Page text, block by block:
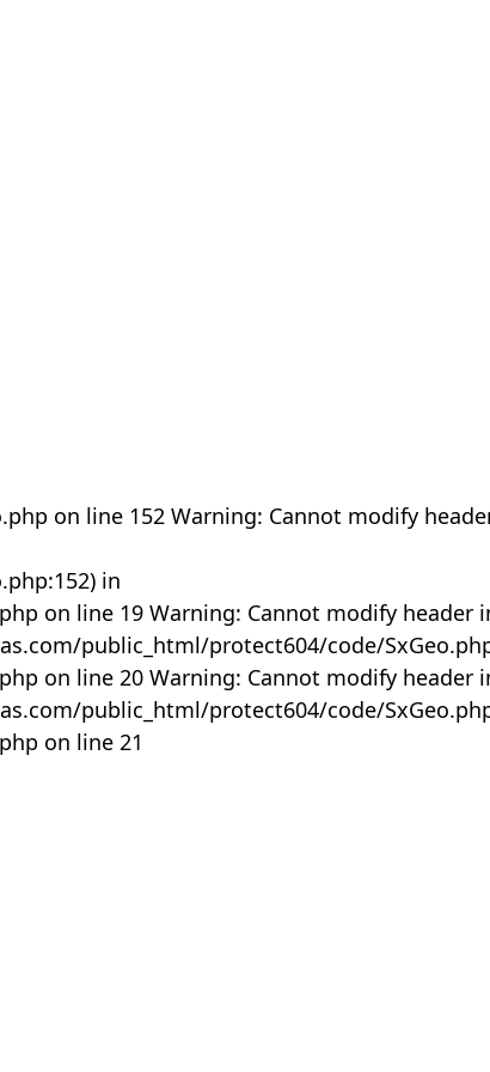
on line 152 Warning: Cannot modify
in
on line 19 Warning: Cannot modify header
public_html/protect604/code/
on line 20 Warning: Cannot modify header
public_html/protect604/code/
on line 21